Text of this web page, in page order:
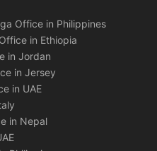
Office in Philippines
in Ethiopia
in Jordan
in Jersey
in UAE
in Nepal